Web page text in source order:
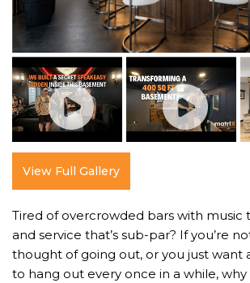
View Full Gallery
Tired of overcrowded bars with music
and service that’s sub-par? If you’re
thought of going out, or you just want
to hang out every once in a while,